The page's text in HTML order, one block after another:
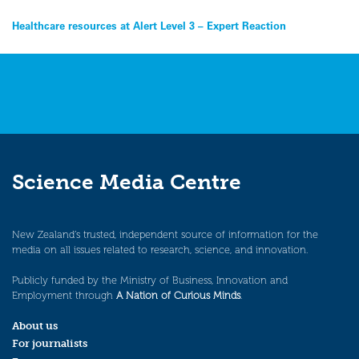
Post
navigation
Healthcare resources at Alert Level 3 – Expert Reaction
Science Media Centre
New Zealand’s trusted, independent source of information for the
media on all issues related to research, science, and innovation.
Publicly funded by the Ministry of Business, Innovation and
Employment through A Nation of Curious Minds.
About us
For journalists